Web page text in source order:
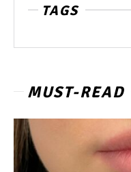
TAGS
MUST-READ